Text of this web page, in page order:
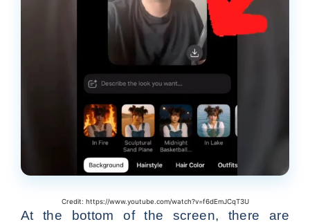
Credit: https://www.youtube.com/watch?v=f6dEmJCqT3U
At the bottom of the screen, there are